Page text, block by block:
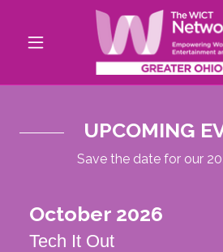
UPCOMING
Save the date for our
October 2026
Tech It Out